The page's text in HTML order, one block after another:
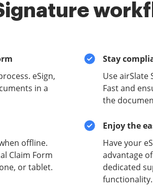
eSign,
in a
offline.
Claim Form
or tablet.
Stay
Use airSlate
Fast and
the
Enjoy the
Have your
advantage
dedicated
functionality.